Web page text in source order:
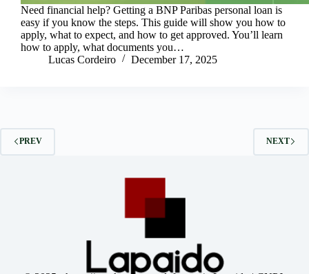
Need financial help? Getting a BNP Paribas personal loan is
easy if you know the steps. This guide will show you how to
apply, what to expect, and how to get approved. You’ll learn
how to apply, what documents you…
Lucas Cordeiro
December 17, 2025
PREV NEXT